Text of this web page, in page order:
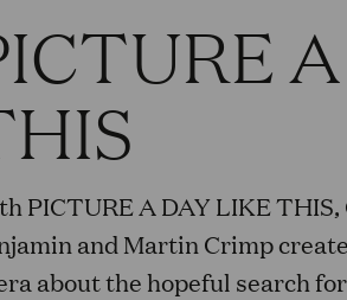
PICTURE A DAY LIKE THIS,
and Martin Crimp
about the hopeful search for